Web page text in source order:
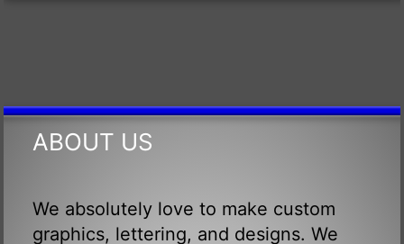
ABOUT US
We absolutely love to make custom
graphics, lettering, and designs. We